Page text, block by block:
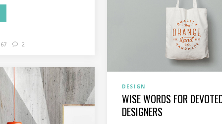
67 2
DESIGN
WISE WORDS FOR
DESIGNERS